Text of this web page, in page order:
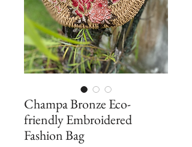
Champa Bronze Eco-
friendly Embroidered
Fashion Bag